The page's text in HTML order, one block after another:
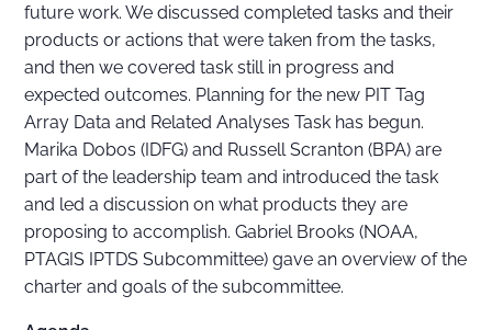
future work. We discussed completed tasks and their
products or actions that were taken from the tasks,
and then we covered task still in progress and
expected outcomes. Planning for the new PIT Tag
Array Data and Related Analyses Task has begun.
Marika Dobos (IDFG) and Russell Scranton (BPA) are
part of the leadership team and introduced the task
and led a discussion on what products they are
proposing to accomplish. Gabriel Brooks (NOAA,
PTAGIS IPTDS Subcommittee) gave an overview of the
charter and goals of the subcommittee.